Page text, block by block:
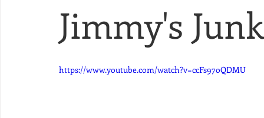
Jimmy's
https://www.youtube.com/watch?v=ccFs97oQDMU